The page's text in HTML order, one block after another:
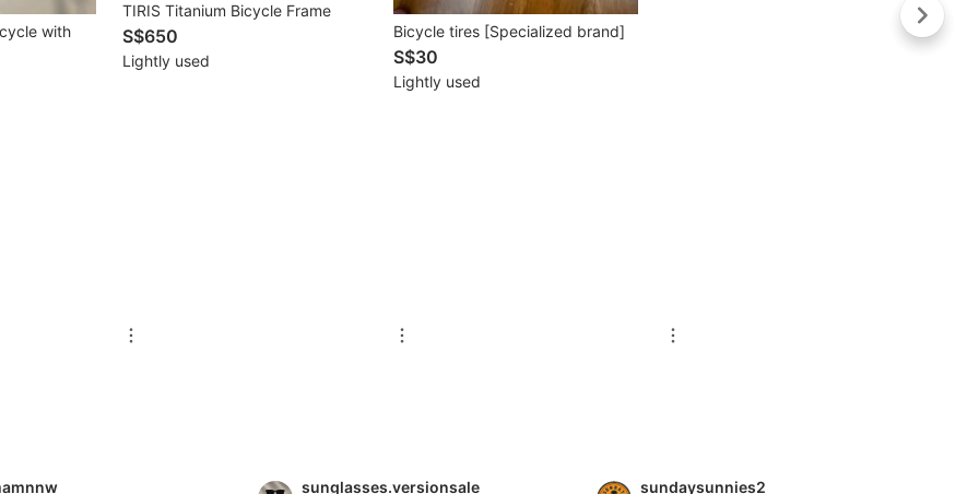
with
TIRIS Titanium Bicycle Frame
S$650
Lightly used
Bicycle tires [Specialized brand]
S$30
Lightly used
sunglasses.versionsale sundaysunnies2